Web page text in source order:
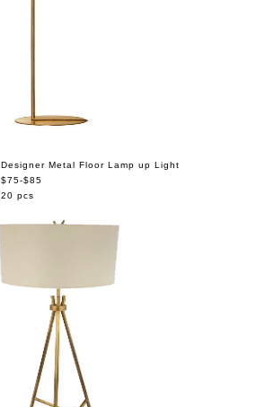
Designer Metal Floor Lamp up Light
$75-$85
20 pcs